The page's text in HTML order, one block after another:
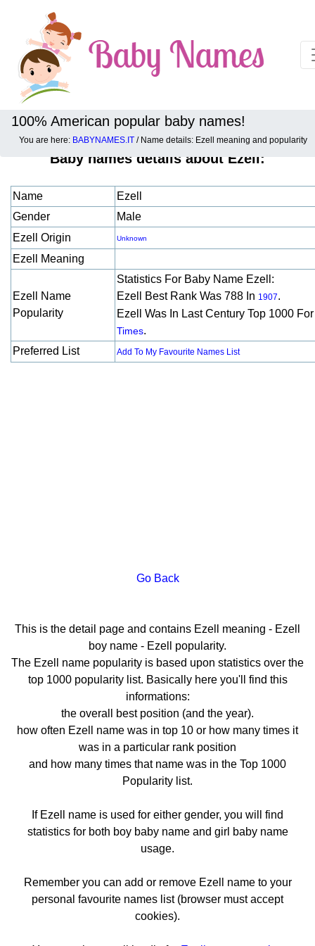
100% American popular baby names!
You are here: BABYNAMES.IT / Name details: Ezell meaning and popularity
Baby names details about Ezell:
Name
Ezell
Gender
Male
Ezell Origin
Unknown
Ezell Meaning
Ezell Name
Popularity
Statistics For Baby Name Ezell:
Ezell Best Rank Was 788 In 1907.
Ezell Was In Last Century Top 1000
Times.
Preferred List
Add To My Favourite Names List
Go Back
This is the detail page and contains Ezell meaning - Ezell
boy name - Ezell popularity.
The Ezell name popularity is based upon statistics over the
top 1000 popularity list. Basically here you'll find this
informations:
the overall best position (and the year).
how often Ezell name was in top 10 or how many times it
was in a particular rank position
and how many times that name was in the Top 1000
Popularity list.
If Ezell name is used for either gender, you will find
statistics for both boy baby name and girl baby name
usage.
Remember you can add or remove Ezell name to your
personal favourite names list (browser must accept
cookies).